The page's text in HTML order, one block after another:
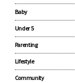
Baby
Under 5
Parenting
Lifestyle
Community